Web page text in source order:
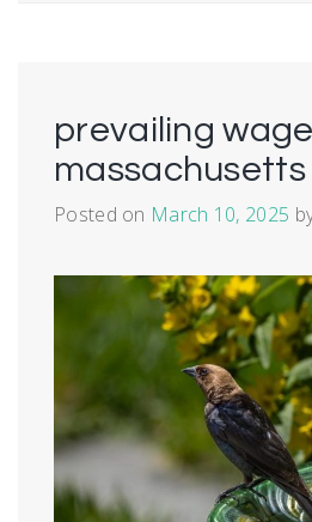
prevailing
Posted on March 10, 2025